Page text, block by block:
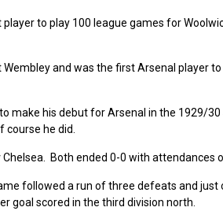
to play 100 league games for
and was the first Arsenal player
make his debut for Arsenal in the 1929/30
he did.
Both ended 0-0 with attendances
followed a run of three defeats and
goal scored in the third division north.